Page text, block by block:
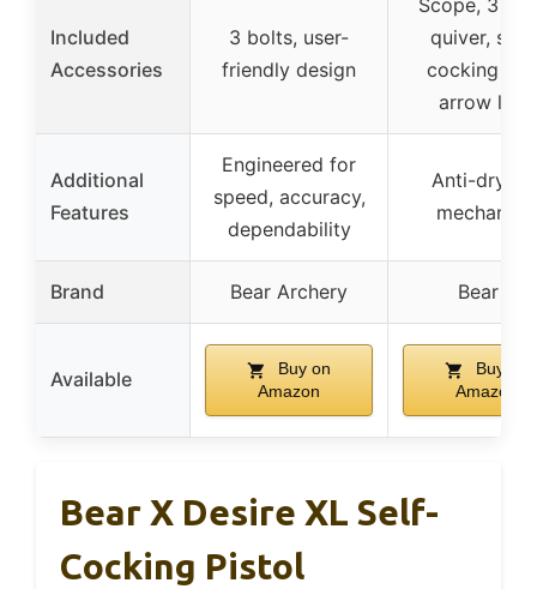
Included
Accessories
3 bolts, user-
friendly design
Scope, 3
quiver,
cocking
arrow lube
Additional
Features
Engineered for
speed, accuracy,
dependability
Anti-dry
mechanism
Brand Bear Archery Bear X
Available
Buy on
Amazon
Buy on
Amazon
Bear X Desire XL Self-
Cocking Pistol